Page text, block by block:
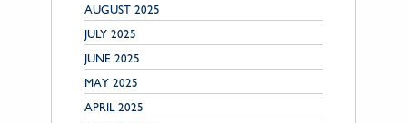
AUGUST 2025
JULY 2025
JUNE 2025
MAY 2025
APRIL 2025